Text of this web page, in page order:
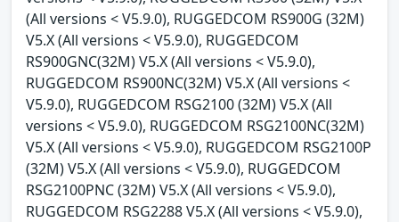
(All versions < V5.9.0), RUGGEDCOM RS900G (32M)
V5.X (All versions < V5.9.0), RUGGEDCOM
RS900GNC(32M) V5.X (All versions < V5.9.0),
RUGGEDCOM RS900NC(32M) V5.X (All versions <
V5.9.0), RUGGEDCOM RSG2100 (32M) V5.X (All
versions < V5.9.0), RUGGEDCOM RSG2100NC(32M)
V5.X (All versions < V5.9.0), RUGGEDCOM RSG2100P
(32M) V5.X (All versions < V5.9.0), RUGGEDCOM
RSG2100PNC (32M) V5.X (All versions < V5.9.0),
RUGGEDCOM RSG2288 V5.X (All versions < V5.9.0),